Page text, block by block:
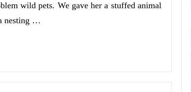
wild pets. We gave her a stuffed animal
nesting …